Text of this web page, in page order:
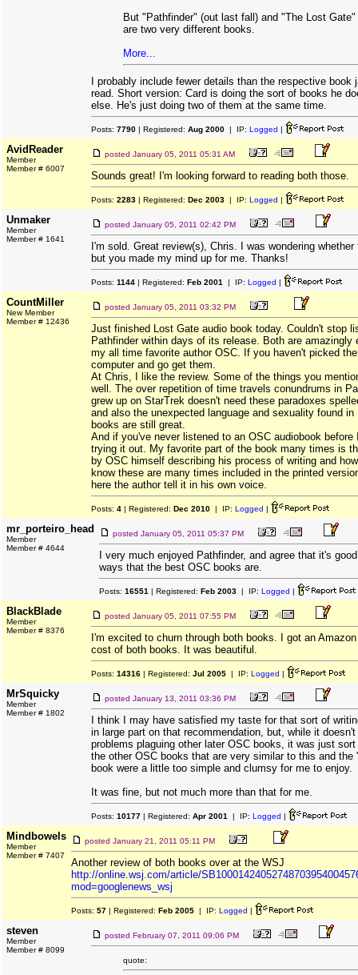
But "Pathfinder" (out last fall) and "The Lost
are two very different books.
More...
I probably include fewer details than the respective
read. Short version: Card is doing the sort of books he
else. He's just doing two of them at the same time.
Posts: 7790 | Registered: Aug 2000 | IP: Logged |
AvidReader
Member
Member # 6007
posted January 05, 2011 05:31 AM
Sounds great! I'm looking forward to reading both those.
Posts: 2283 | Registered: Dec 2003 | IP: Logged |
Unmaker
Member
Member # 1641
posted January 05, 2011 02:42 PM
I'm sold. Great review(s), Chris. I was wondering
but you made my mind up for me. Thanks!
Posts: 1144 | Registered: Feb 2001 | IP: Logged |
CountMiller
New Member
Member # 12436
posted January 05, 2011 03:32 PM
Just finished Lost Gate audio book today. Couldn't stop
Pathfinder within days of its release. Both are amazingly
my all time favorite author OSC. If you haven't picked
computer and go get them.
At Chris, I like the review. Some of the things you
well. The over repetition of time travels conundrums in
grew up on StarTrek doesn't need these paradoxes
and also the unexpected language and sexuality found
books are still great.
And if you've never listened to an OSC audiobook before
trying it out. My favorite part of the book many times is
by OSC himself describing his process of writing and
know these are many times included in the printed
here the author tell it in his own voice.
Posts: 4 | Registered: Dec 2010 | IP: Logged |
mr_porteiro_head
Member
Member # 4644
posted January 05, 2011 05:37 PM
I very much enjoyed Pathfinder, and agree that it's
ways that the best OSC books are.
Posts: 16551 | Registered: Feb 2003 | IP: Logged |
BlackBlade
Member
Member # 8376
posted January 05, 2011 07:55 PM
I'm excited to churn through both books. I got an
cost of both books. It was beautiful.
Posts: 14316 | Registered: Jul 2005 | IP: Logged |
MrSquicky
Member
Member # 1802
posted January 13, 2011 03:36 PM
I think I may have satisfied my taste for that sort of
in large part on that recommendation, but, while it
problems plaguing other later OSC books, it was just
the other OSC books that are very similar to this and
book were a little too simple and clumsy for me to enjoy.
It was fine, but not much more than that for me.
Posts: 10177 | Registered: Apr 2001 | IP: Logged |
Mindbowels
Member
Member # 7407
posted January 21, 2011 05:11 PM
Another review of both books over at the WSJ
http://online.wsj.com/article/
mod=googlenews_wsj
Posts: 57 | Registered: Feb 2005 | IP: Logged |
steven
Member
Member # 8099
posted February 07, 2011 09:06 PM
quote: